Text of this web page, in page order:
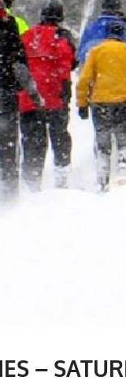
–